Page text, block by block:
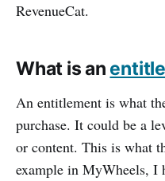
RevenueCat.
What is an
An entitlement is what
purchase. It could be a
or content. This is what
example in MyWheels, I